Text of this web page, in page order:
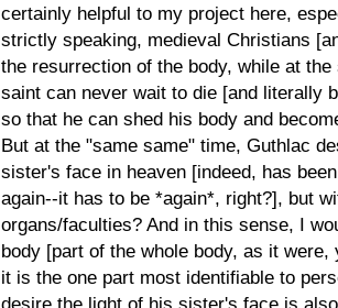
certainly helpful to my project here,
strictly speaking, medieval Christians
the resurrection of the body, while at
saint can never wait to die [and literally
so that he can shed his body and
But at the "same same" time, Guthlac
sister's face in heaven [indeed, has
again--it has to be *again*, right?], but
organs/faculties? And in this sense, I
body [part of the whole body, as it
it is the one part most identifiable to
desire the light of his sister's face is